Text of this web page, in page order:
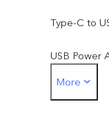
Type-C to
USB Power
Type-C to
More